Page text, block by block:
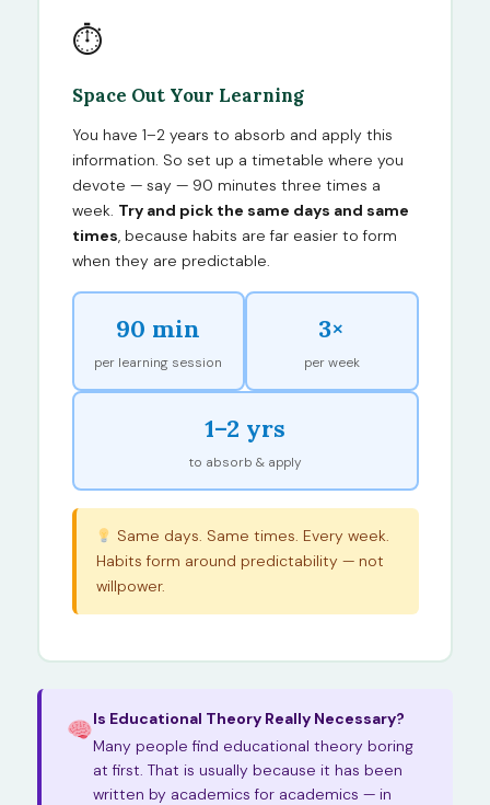
⏱
Space Out Your Learning
You have 1–2 years to absorb and apply this
information. So set up a timetable where you
devote — say — 90 minutes three times a
week. Try and pick the same days and same
times, because habits are far easier to form
when they are predictable.
90 min
per learning session
3×
per week
1–2 yrs
to absorb & apply
Same days. Same times. Every week.
Habits form around predictability — not
willpower.
Is Educational Theory Really Necessary?
Many people find educational theory boring
at first. That is usually because it has been
written by academics for academics — in